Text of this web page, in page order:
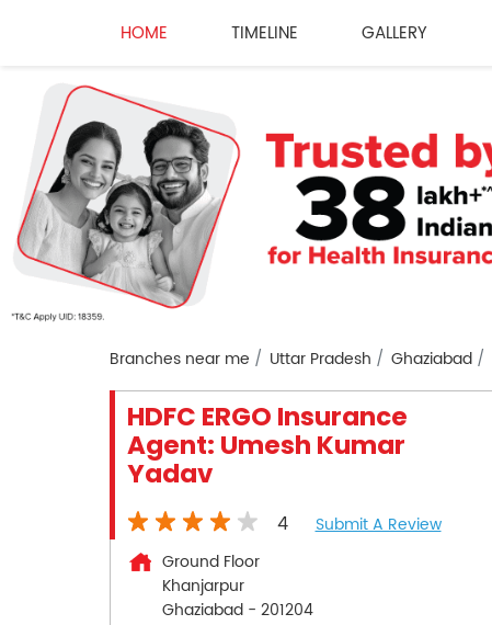
HOME TIMELINE GALLERY
Branches near me Uttar Pradesh Ghaziabad
HDFC ERGO Insurance
Agent: Umesh Kumar
Yadav
4
Submit A Review
Ground Floor
Khanjarpur
Ghaziabad- 201204